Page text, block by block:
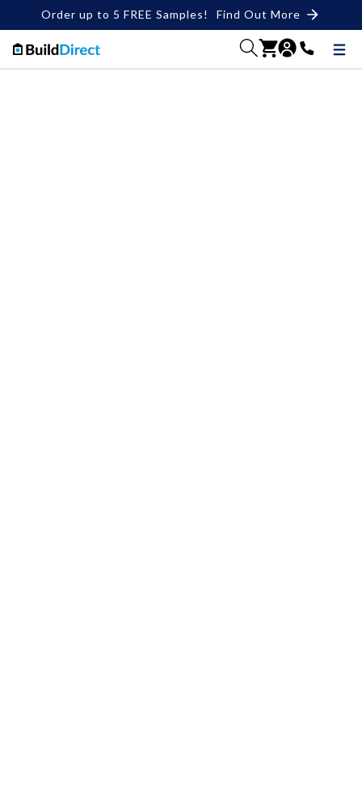
Order up to 5 FREE Samples! Find Out More